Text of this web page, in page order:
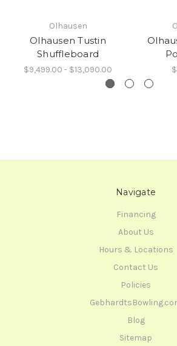
Olhausen
Olhausen Tustin
Shuffleboard
$9,499.00 - $13,090.00
Navigate
Financing
About Us
Hours & Locations
Contact Us
Policies
Blog
Sitemap